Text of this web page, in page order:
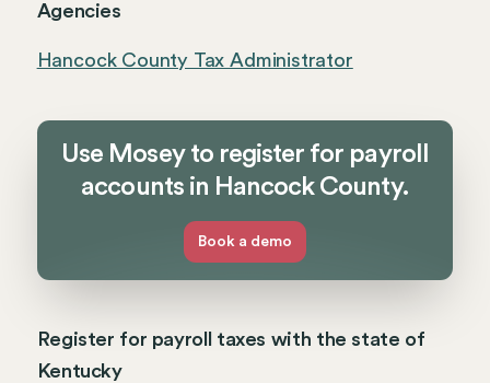
Agencies
Hancock County Tax Administrator
Use Mosey to register for payroll
accounts in Hancock County.
Book a demo
Register for payroll taxes with the state of
Kentucky